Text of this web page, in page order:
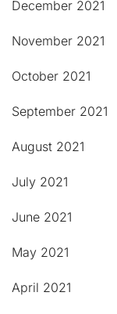
December 2021
November 2021
October 2021
September 2021
August 2021
July 2021
June 2021
May 2021
April 2021